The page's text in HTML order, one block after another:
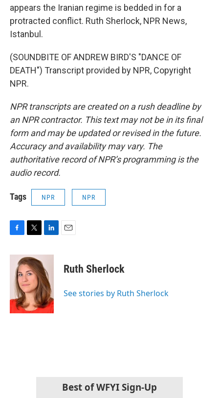
appears the Iranian regime is bedded in for a
protracted conflict. Ruth Sherlock, NPR News,
Istanbul.
(SOUNDBITE OF ANDREW BIRD'S "DANCE OF
DEATH") Transcript provided by NPR, Copyright
NPR.
NPR transcripts are created on a rush deadline by
an NPR contractor. This text may not be in its final
form and may be updated or revised in the future.
Accuracy and availability may vary. The
authoritative record of NPR’s programming is the
audio record.
Tags NPR NPR
c
k
i
t
t
e
r
n
k
e
d
I
n
Ruth Sherlock
See stories by Ruth Sherlock
Best of WFYI Sign-Up